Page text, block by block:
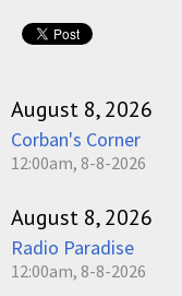
August 8, 2026
Corban's Corner
12:00am, 8-8-2026
August 8, 2026
Radio Paradise
12:00am, 8-8-2026